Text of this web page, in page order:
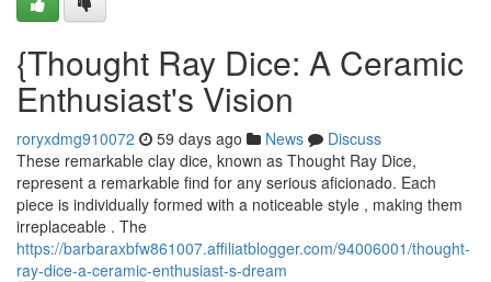
{Thought Ray Dice: A Ceramic
Enthusiast's Vision
roryxdmg910072 59 days ago News
Discuss
These remarkable clay dice, known as Thought Ray Dice,
represent a remarkable find for any serious aficionado. Each
piece is individually formed with a noticeable style , making them
irreplaceable . The
https://barbaraxbfw861007.affiliatblogger.com/94006001/thought-
ray-dice-a-ceramic-enthusiast-s-dream